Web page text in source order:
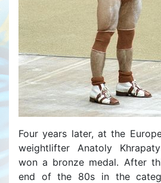
Four years later, at the
weightlifter Anatoly
won a bronze medal. After
end of the 80s in the